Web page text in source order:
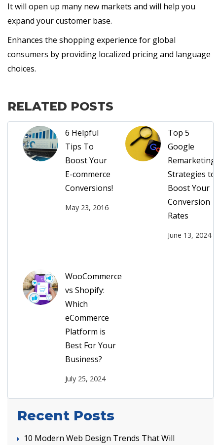
It will open up many new markets and will help you
expand your customer base.
Enhances the shopping experience for global
consumers by providing localized pricing and language
choices.
RELATED POSTS
6 Helpful
Tips To
Boost Your
E-commerce
Conversions!
May 23, 2016
Top 5
Google
Remarketing
Strategies to
Boost Your
Conversion
Rates
June 13, 2024
WooCommerce
vs Shopify:
Which
eCommerce
Platform is
Best For Your
Business?
July 25, 2024
Recent Posts
10 Modern Web Design Trends That Will